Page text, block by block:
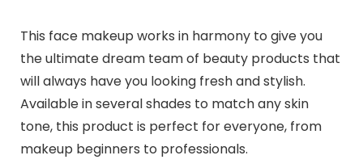
This face makeup works in harmony to give you
the ultimate dream team of beauty products that
will always have you looking fresh and stylish.
Available in several shades to match any skin
tone, this product is perfect for everyone, from
makeup beginners to professionals.